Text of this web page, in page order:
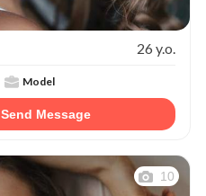
26 y.o.
Model
Send Message
10